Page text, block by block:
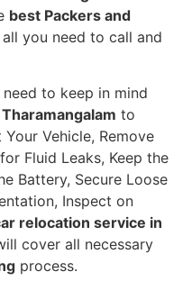
best Packers and
all you need to call and
to keep in mind
to
Vehicle, Remove
Fluid Leaks, Keep the
Battery, Secure Loose
Inspect on
relocation service in
cover all necessary
process.